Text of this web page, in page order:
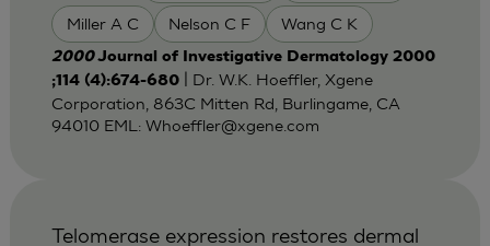
Miller A C Nelson C F Wang C K
2000Journal of Investigative Dermatology 2000
;114 (4):674-680| Dr. W.K. Hoeffler, Xgene
Corporation, 863C Mitten Rd, Burlingame, CA
94010 EML: Whoeffler@xgene.com
Telomerase expression restores dermal